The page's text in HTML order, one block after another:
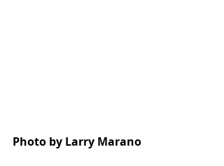
Photo by Larry Marano